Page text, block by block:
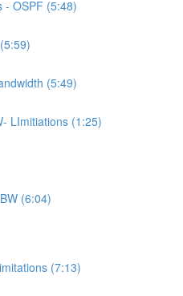
- OSPF (5:48)
(5:49)
LImitiations (1:25)
(6:04)
(7:13)